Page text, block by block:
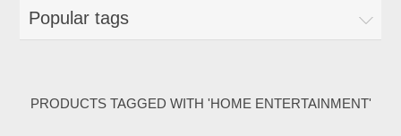
Popular tags
PRODUCTS TAGGED WITH 'HOME ENTERTAINMENT'